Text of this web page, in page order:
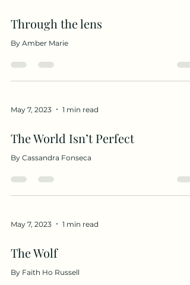
Through the lens
By Amber Marie
May 7, 2023 1 min read
The World Isn’t Perfect
By Cassandra Fonseca
May 7, 2023 1 min read
The Wolf
By Faith Ho Russell